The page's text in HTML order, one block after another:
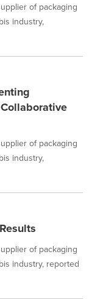
of packaging
industry,
of packaging
industry,
of packaging
industry, reported